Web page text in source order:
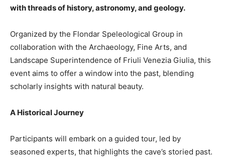
with threads of history, astronomy, and geology.
Organized by the Flondar Speleological Group in
collaboration with the Archaeology, Fine Arts, and
Landscape Superintendence of Friuli Venezia Giulia, this
event aims to offer a window into the past, blending
scholarly insights with natural beauty.
A Historical Journey
Participants will embark on a guided tour, led by
seasoned experts, that highlights the cave’s storied past.